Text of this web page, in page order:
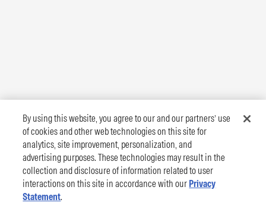
By using this website, you agree to our and our partners’ use
of cookies and other web technologies on this site for
analytics, site improvement, personalization, and
advertising purposes. These technologies may result in the
collection and disclosure of information related to user
interactions on this site in accordance with our Privacy
Statement.